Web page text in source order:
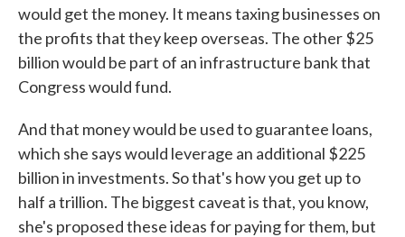
would get the money. It means taxing businesses on
the profits that they keep overseas. The other $25
billion would be part of an infrastructure bank that
Congress would fund.
And that money would be used to guarantee loans,
which she says would leverage an additional $225
billion in investments. So that's how you get up to
half a trillion. The biggest caveat is that, you know,
she's proposed these ideas for paying for them, but